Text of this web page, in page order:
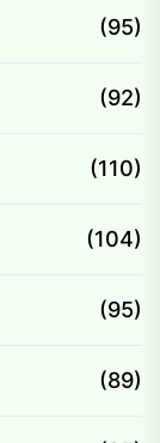
(95)
(92)
(110)
(104)
(95)
(89)